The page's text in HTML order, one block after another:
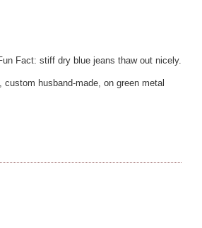
Fact: stiff dry blue jeans thaw out nicely.
husband-made, on green metal